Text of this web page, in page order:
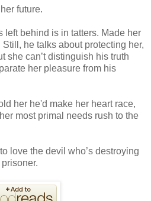
future.
left behind is in tatters. Made her
he talks about protecting her,
she can’t distinguish his truth
her pleasure from his
her he'd make her heart race,
most primal needs rush to the
love the devil who’s destroying